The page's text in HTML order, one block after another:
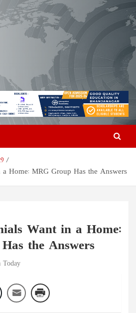
News Network
| India News | World News | Odisha
Home: MRG Group Has the Answers
Want in a Home:
the Answers
Today